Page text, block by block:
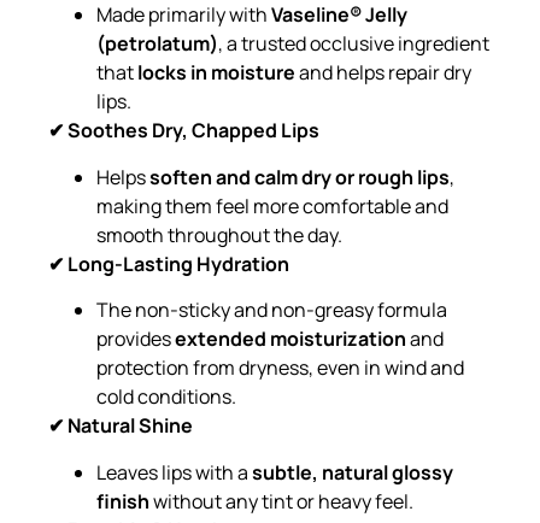
Made primarily withVaseline® Jelly
(petrolatum), a trusted occlusive ingredient
thatlocks in moistureand helps repair dry
lips.
✔ Soothes Dry, Chapped Lips
Helpssoften and calm dry or rough lips,
making them feel more comfortable and
smooth throughout the day.
✔ Long-Lasting Hydration
The non-sticky and non-greasy formula
providesextended moisturizationand
protection from dryness, even in wind and
cold conditions.
✔ Natural Shine
Leaves lips with asubtle, natural glossy
finishwithout any tint or heavy feel.